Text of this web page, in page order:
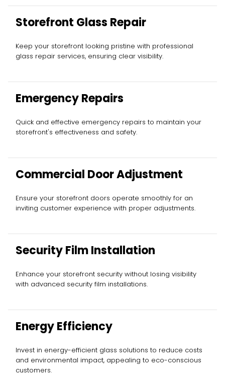
Storefront Glass Repair
Keep your storefront looking pristine with professional
glass repair services, ensuring clear visibility.
Emergency Repairs
Quick and effective emergency repairs to maintain your
storefront's effectiveness and safety.
Commercial Door Adjustment
Ensure your storefront doors operate smoothly for an
inviting customer experience with proper adjustments.
Security Film Installation
Enhance your storefront security without losing visibility
with advanced security film installations.
Energy Efficiency
Invest in energy-efficient glass solutions to reduce costs
and environmental impact, appealing to eco-conscious
customers.